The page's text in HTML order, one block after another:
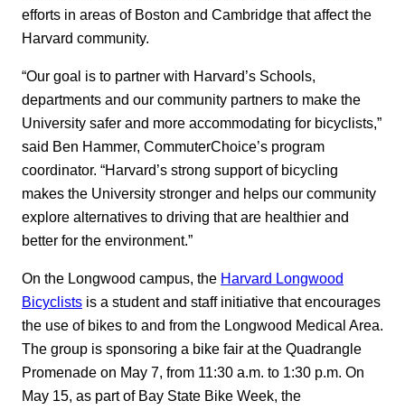
efforts in areas of Boston and Cambridge that affect the
Harvard community.
“Our goal is to partner with Harvard’s Schools,
departments and our community partners to make the
University safer and more accommodating for bicyclists,”
said Ben Hammer, CommuterChoice’s program
coordinator. “Harvard’s strong support of bicycling
makes the University stronger and helps our community
explore alternatives to driving that are healthier and
better for the environment.”
On the Longwood campus, the Harvard Longwood
Bicyclists is a student and staff initiative that encourages
the use of bikes to and from the Longwood Medical Area.
The group is sponsoring a bike fair at the Quadrangle
Promenade on May 7, from 11:30 a.m. to 1:30 p.m. On
May 15, as part of Bay State Bike Week, the